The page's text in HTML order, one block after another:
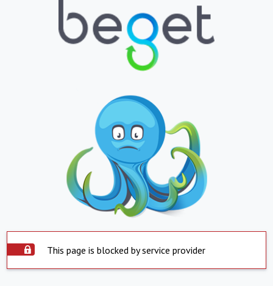
This page is blocked by service provider